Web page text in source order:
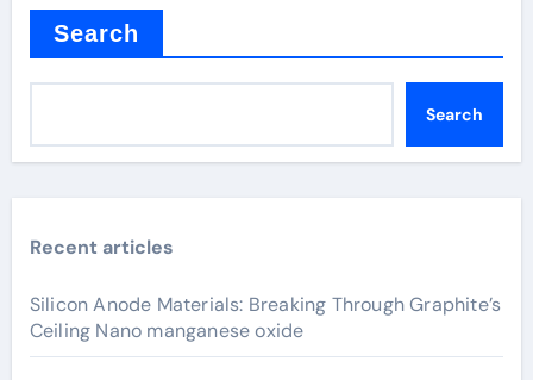
Search
Search
Recent articles
Silicon Anode Materials: Breaking Through Graphite’s
Ceiling Nano manganese oxide